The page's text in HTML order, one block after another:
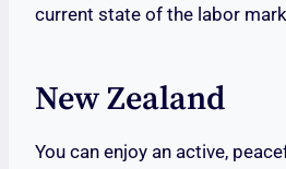
current state of the labor
New Zealand
You can enjoy an active,